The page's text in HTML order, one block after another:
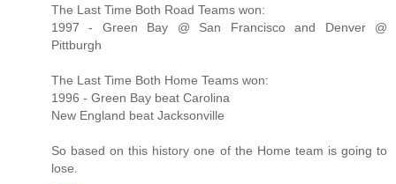
The Last Time Both Road Teams won:
1997 - Green Bay @ San Francisco and Denver @
Pittburgh
The Last Time Both Home Teams won:
1996 - Green Bay beat Carolina
New England beat Jacksonville
So based on this history one of the Home team is going to
lose.